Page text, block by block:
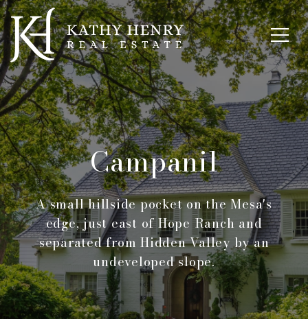
Campanil
A small hillside pocket on the Mesa's
edge, just east of Hope Ranch and
separated from Hidden Valley by an
undeveloped slope.